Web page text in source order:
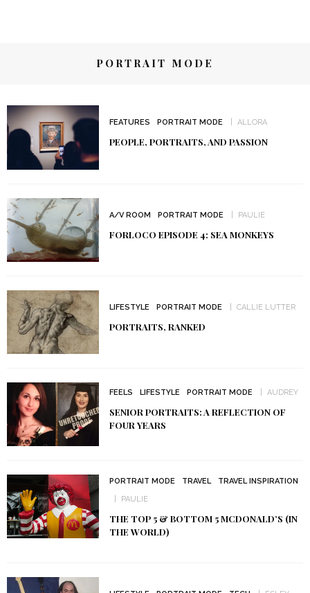
PORTRAIT MODE
FEATURES PORTRAIT MODE ALLORA
PEOPLE, PORTRAITS, AND PASSION
A/V ROOM PORTRAIT MODE PAULIE
FORLOCO EPISODE 4: SEA MONKEYS
LIFESTYLE PORTRAIT MODE CALLIE LUTTER
PORTRAITS, RANKED
FEELS LIFESTYLE PORTRAIT MODE AUDREY
SENIOR PORTRAITS: A REFLECTION OF
FOUR YEARS
PORTRAIT MODE TRAVEL
TRAVEL INSPIRATION
PAULIE
THE TOP 5 & BOTTOM 5 MCDONALD’S (IN
THE WORLD)